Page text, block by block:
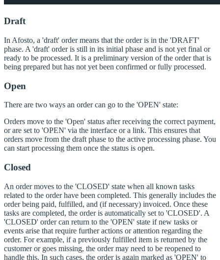
Draft
In Afosto, a 'draft' order means that the order is in the 'DRAFT'
phase. A 'draft' order is still in its initial phase and is not yet final or
ready to be processed. It is a preliminary version of the order that is
being prepared but has not yet been confirmed or fully processed.
Open
There are two ways an order can go to the 'OPEN' state:
Orders move to the 'Open' status after receiving the correct payment,
or are set to 'OPEN' via the interface or a link. This ensures that
orders move from the draft phase to the active processing phase. You
can start processing them once the status is open.
Closed
An order moves to the 'CLOSED' state when all known tasks
related to the order have been completed. This generally includes the
order being paid, fulfilled, and (if necessary) invoiced. Once these
tasks are completed, the order is automatically set to 'CLOSED'. A
'CLOSED' order can return to the 'OPEN' state if new tasks or
events arise that require further actions or attention regarding the
order. For example, if a previously fulfilled item is returned by the
customer or goes missing, the order may need to be reopened to
handle this. In such cases, the order is again marked as 'OPEN' to